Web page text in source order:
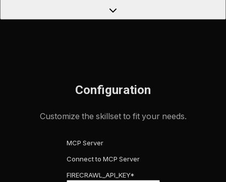
Configuration
Customize the skillset to fit your needs.
MCP Server
Connect to MCP Server
FIRECRAWL_API_KEY*